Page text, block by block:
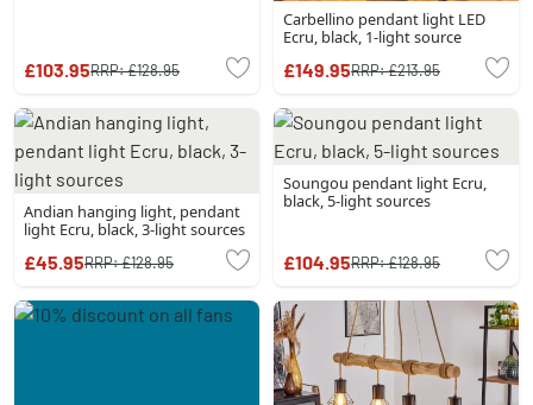
£103.95RRP:£128.95
Carbellino pendant light LED
Ecru, black, 1-light source
£149.95RRP:£213.95
Andian hanging light, pendant
light Ecru, black, 3-light sources
£45.95RRP:£128.95
Soungou pendant light Ecru,
black, 5-light sources
£104.95RRP:£128.95